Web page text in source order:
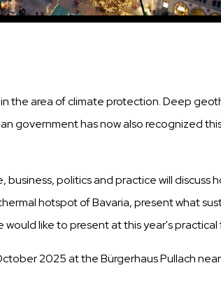
the area of climate protection. Deep
has now also recognized
politics and practice will discuss
hotspot of Bavaria, present what
would like to present at this year's practical
2025 at the Bürgerhaus Pullach